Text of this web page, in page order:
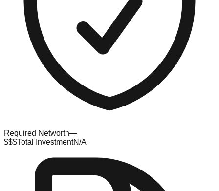
Required Networth—
$$$Total InvestmentN/A